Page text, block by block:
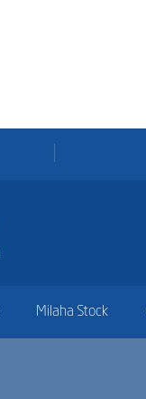
Milaha Stock